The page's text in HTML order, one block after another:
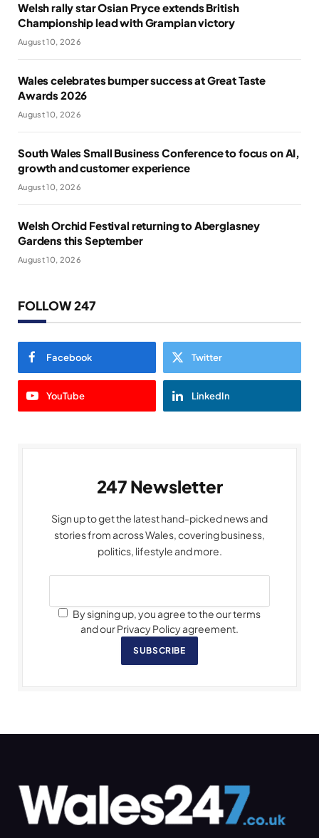
Welsh rally star Osian Pryce extends British
Championship lead with Grampian victory
August 10, 2026
Wales celebrates bumper success at Great Taste
Awards 2026
August 10, 2026
South Wales Small Business Conference to focus on AI,
growth and customer experience
August 10, 2026
Welsh Orchid Festival returning to Aberglasney
Gardens this September
August 10, 2026
FOLLOW 247
Facebook Twitter
YouTube LinkedIn
247 Newsletter
Sign up to get the latest hand-picked news and
stories from across Wales, covering business,
politics, lifestyle and more.
By signing up, you agree to the our terms
and our Privacy Policy agreement.
SUBSCRIBE